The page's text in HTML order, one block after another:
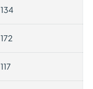
134
172
117